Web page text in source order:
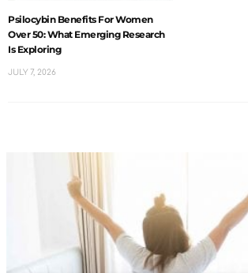
Psilocybin Benefits For Women
Over 50: What Emerging Research
Is Exploring
JULY 7, 2026